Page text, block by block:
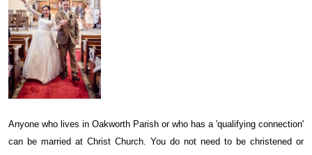
Anyone who lives in Oakworth Parish or who has a 'qualifying connection'
can be married at Christ Church. You do not need to be christened or